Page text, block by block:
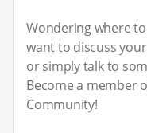
Wondering where
want to discuss
or simply talk to
Become a member
Community!